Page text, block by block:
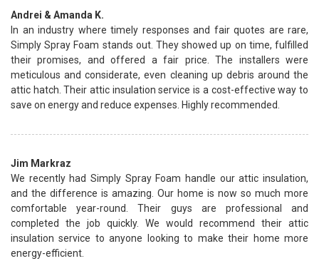
Andrei & Amanda K.
In an industry where timely responses and fair quotes are rare,
Simply Spray Foam stands out. They showed up on time, fulfilled
their promises, and offered a fair price. The installers were
meticulous and considerate, even cleaning up debris around the
attic hatch. Their attic insulation service is a cost-effective way to
save on energy and reduce expenses. Highly recommended.
Jim Markraz
We recently had Simply Spray Foam handle our attic insulation,
and the difference is amazing. Our home is now so much more
comfortable year-round. Their guys are professional and
completed the job quickly. We would recommend their attic
insulation service to anyone looking to make their home more
energy-efficient.